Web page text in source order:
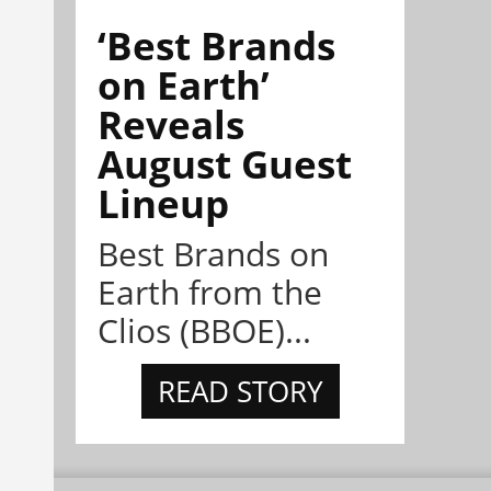
‘Best Brands
on Earth’
Reveals
August Guest
Lineup
Best Brands on
Earth from the
Clios (BBOE)...
READ STORY